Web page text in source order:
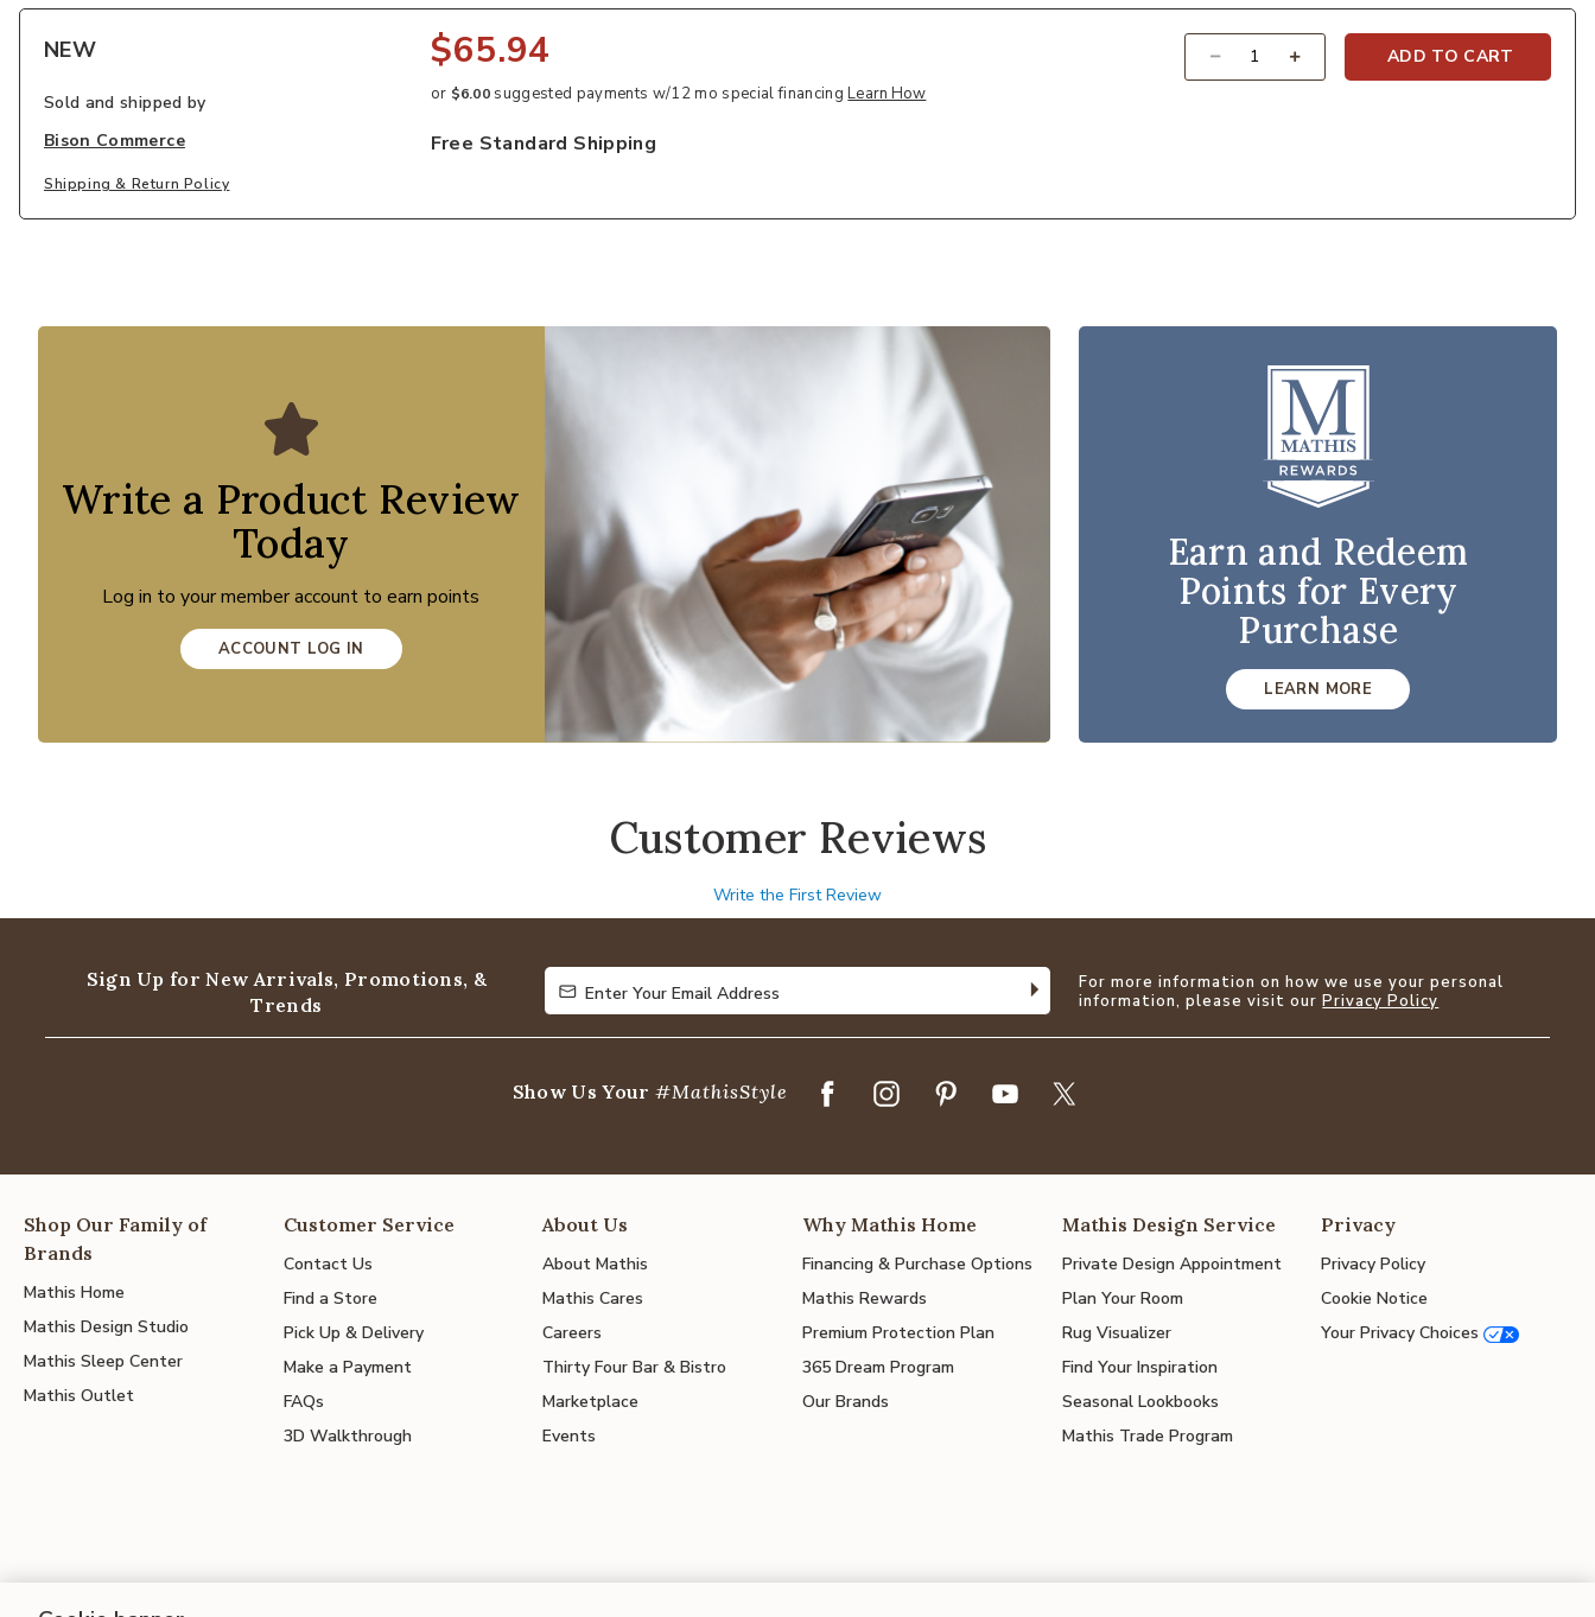
NEW
Sold and shipped by
Bison Commerce
Shipping & Return Policy
$65.94
or $6.00 suggested payments w/12 mo special financingLearn How
Free Standard Shipping
ADD TO CART
Write a Product Review
Today
Log in to your member account to earn points
ACCOUNT LOG IN
Earn and Redeem
Points for Every
Purchase
LEARN MORE
Customer Reviews
Write the First Review
Sign Up for New Arrivals, Promotions, &
Trends
Enter Your Email Address
Enter Your Email Address
For more information on how we use your personal
information, please visit ourPrivacy Policy
Show Us Your #MathisStyle
Shop Our Family of
Brands
Mathis Home
Mathis Design Studio
Mathis Sleep Center
Mathis Outlet
Customer Service
Contact Us
Find a Store
Pick Up & Delivery
Make a Payment
FAQs
3D Walkthrough
About Us
About Mathis
Mathis Cares
Careers
Thirty Four Bar & Bistro
Marketplace
Events
Why Mathis Home
Financing & Purchase Options
Mathis Rewards
Premium Protection Plan
365 Dream Program
Our Brands
Mathis Design Service
Private Design Appointment
Plan Your Room
Rug Visualizer
Find Your Inspiration
Seasonal Lookbooks
Mathis Trade Program
Privacy
Privacy Policy
Cookie Notice
Your Privacy Choices